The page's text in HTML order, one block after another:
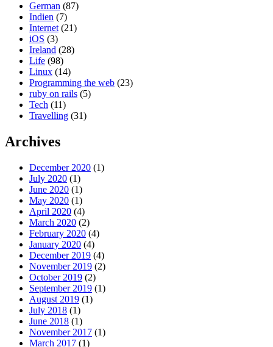
German (87)
Indien (7)
Internet (21)
iOS (3)
Ireland (28)
Life (98)
Linux (14)
Programming the web (23)
ruby on rails (5)
Tech (11)
Travelling (31)
Archives
December 2020 (1)
July 2020 (1)
June 2020 (1)
May 2020 (1)
April 2020 (4)
March 2020 (2)
February 2020 (4)
January 2020 (4)
December 2019 (4)
November 2019 (2)
October 2019 (2)
September 2019 (1)
August 2019 (1)
July 2018 (1)
June 2018 (1)
November 2017 (1)
March 2017 (1)